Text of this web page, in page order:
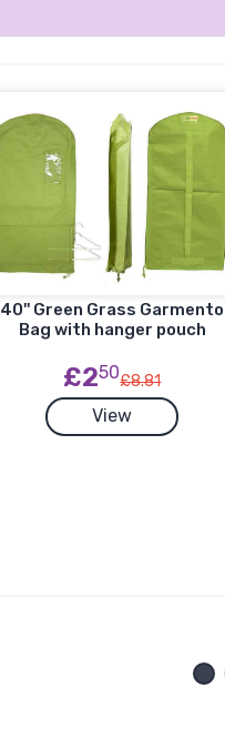
40'' Green Grass Garmento
Bag with hanger pouch
£250£8.81
View